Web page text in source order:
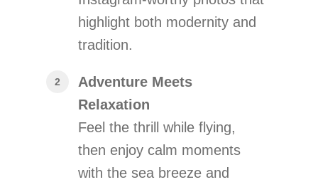
highlight both modernity and
tradition.
Adventure Meets
Relaxation
Feel the thrill while flying,
then enjoy calm moments
with the sea breeze and